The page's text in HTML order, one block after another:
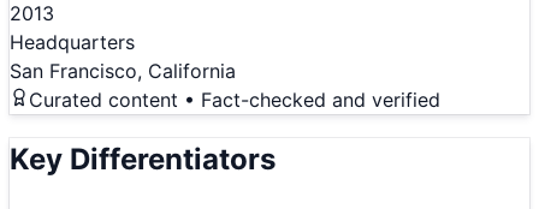
2013
Headquarters
San Francisco, California
Curated content • Fact-checked and verified
Key Differentiators